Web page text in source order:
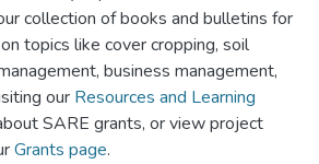
collection of books and bulletins for
topics like cover cropping, soil
business management,
our Resources and Learning
SARE grants, or view project
Grants page.